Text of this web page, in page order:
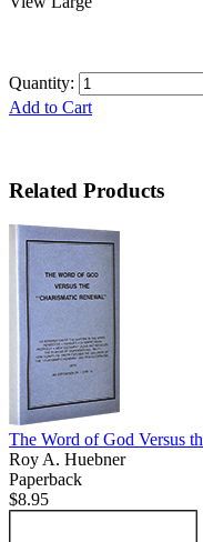
Quantity:
Add to Cart
Related Products
The Word of God Versus
Roy A. Huebner
Paperback
$8.95